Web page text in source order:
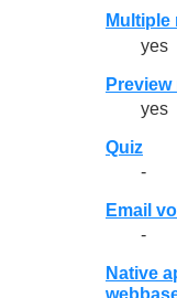
yes
Preview
yes
Quiz
-
Email
-
Native